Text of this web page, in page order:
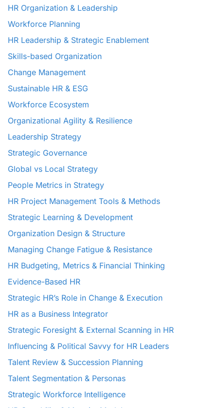
HR Organization & Leadership
Workforce Planning
HR Leadership & Strategic Enablement
Skills-based Organization
Change Management
Sustainable HR & ESG
Workforce Ecosystem
Organizational Agility & Resilience
Leadership Strategy
Strategic Governance
Global vs Local Strategy
People Metrics in Strategy
HR Project Management Tools & Methods
Strategic Learning & Development
Organization Design & Structure
Managing Change Fatigue & Resistance
HR Budgeting, Metrics & Financial Thinking
Evidence-Based HR
Strategic HR’s Role in Change & Execution
HR as a Business Integrator
Strategic Foresight & External Scanning in HR
Influencing & Political Savvy for HR Leaders
Talent Review & Succession Planning
Talent Segmentation & Personas
Strategic Workforce Intelligence